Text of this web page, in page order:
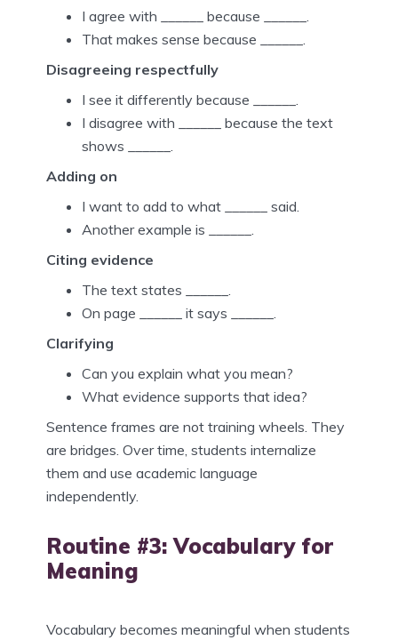
I agree with ______ because ______.
That makes sense because ______.
Disagreeing respectfully
I see it differently because ______.
I disagree with ______ because the text
shows ______.
Adding on
I want to add to what ______ said.
Another example is ______.
Citing evidence
The text states ______.
On page ______ it says ______.
Clarifying
Can you explain what you mean?
What evidence supports that idea?
Sentence frames are not training wheels. They
are bridges. Over time, students internalize
them and use academic language
independently.
Routine #3: Vocabulary for
Meaning
Vocabulary becomes meaningful when students